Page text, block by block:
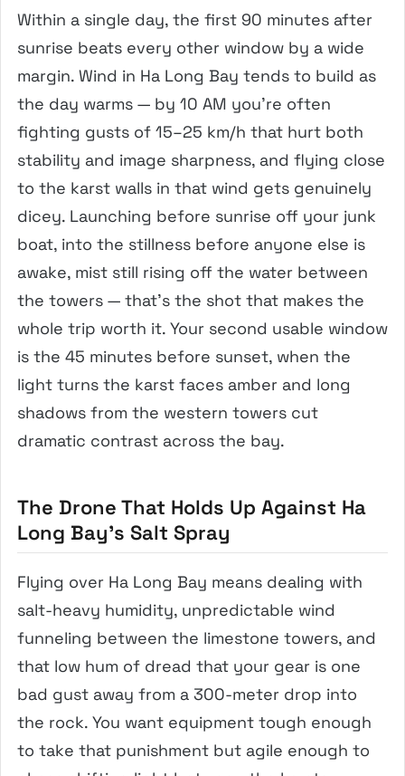
Within a single day, the first 90 minutes after
sunrise beats every other window by a wide
margin. Wind in Ha Long Bay tends to build as
the day warms — by 10 AM you’re often
fighting gusts of 15–25 km/h that hurt both
stability and image sharpness, and flying close
to the karst walls in that wind gets genuinely
dicey. Launching before sunrise off your junk
boat, into the stillness before anyone else is
awake, mist still rising off the water between
the towers — that’s the shot that makes the
whole trip worth it. Your second usable window
is the 45 minutes before sunset, when the
light turns the karst faces amber and long
shadows from the western towers cut
dramatic contrast across the bay.
The Drone That Holds Up Against Ha
Long Bay’s Salt Spray
Flying over Ha Long Bay means dealing with
salt-heavy humidity, unpredictable wind
funneling between the limestone towers, and
that low hum of dread that your gear is one
bad gust away from a 300-meter drop into
the rock. You want equipment tough enough
to take that punishment but agile enough to